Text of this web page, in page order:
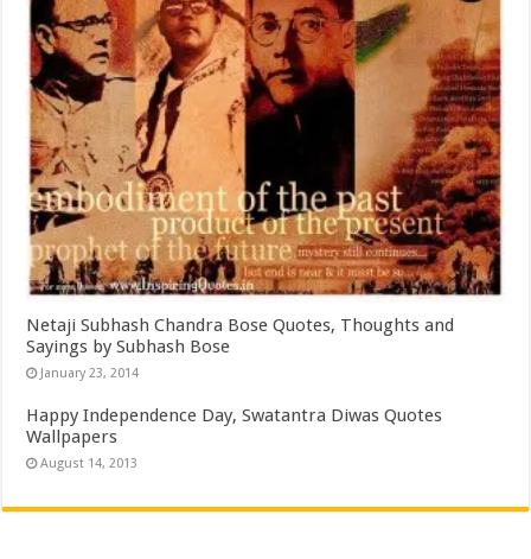
Netaji Subhash Chandra Bose Quotes, Thoughts and
Sayings by Subhash Bose
January 23, 2014
Happy Independence Day, Swatantra Diwas Quotes
Wallpapers
August 14, 2013